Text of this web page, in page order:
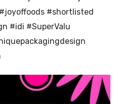
#shortlisted
#idi #SuperValu